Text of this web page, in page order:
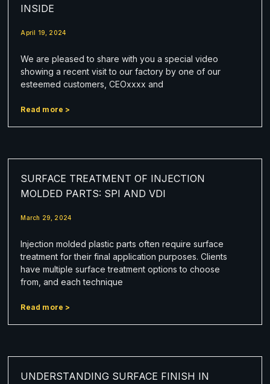
INSIDE
April 19, 2024
We are pleased to share with you a special video
showing a recent visit to our factory by one of our
esteemed customers, CEOxxxx and
Read more >
SURFACE TREATMENT OF INJECTION
MOLDED PARTS: SPI AND VDI
March 29, 2024
Injection molded plastic parts often require surface
treatment for their final application purposes. Clients
have multiple surface treatment options to choose
from, and each technique
Read more >
UNDERSTANDING SURFACE FINISH IN